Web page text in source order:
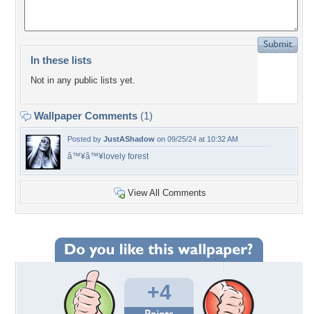
In these lists
Not in any public lists yet.
Wallpaper Comments (1)
Posted by JustAShadow on 09/25/24 at 10:32 AM
â™¥â™¥lovely forest
View All Comments
+4